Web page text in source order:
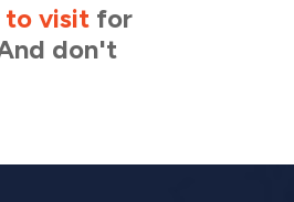
to visit for
don't